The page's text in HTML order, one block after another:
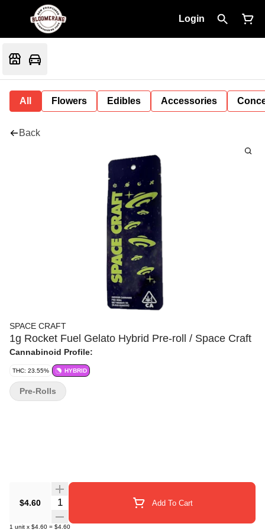
Login
All Flowers Edibles Accessories
Back
SPACE CRAFT
1g Rocket Fuel Gelato Hybrid Pre-roll / Space Craft
Cannabinoid Profile:
THC: 23.55% HYBRID
$4.60 Quantity Selector Add To Cart
1 unit x $4.60 = $4.60
Pre-Rolls